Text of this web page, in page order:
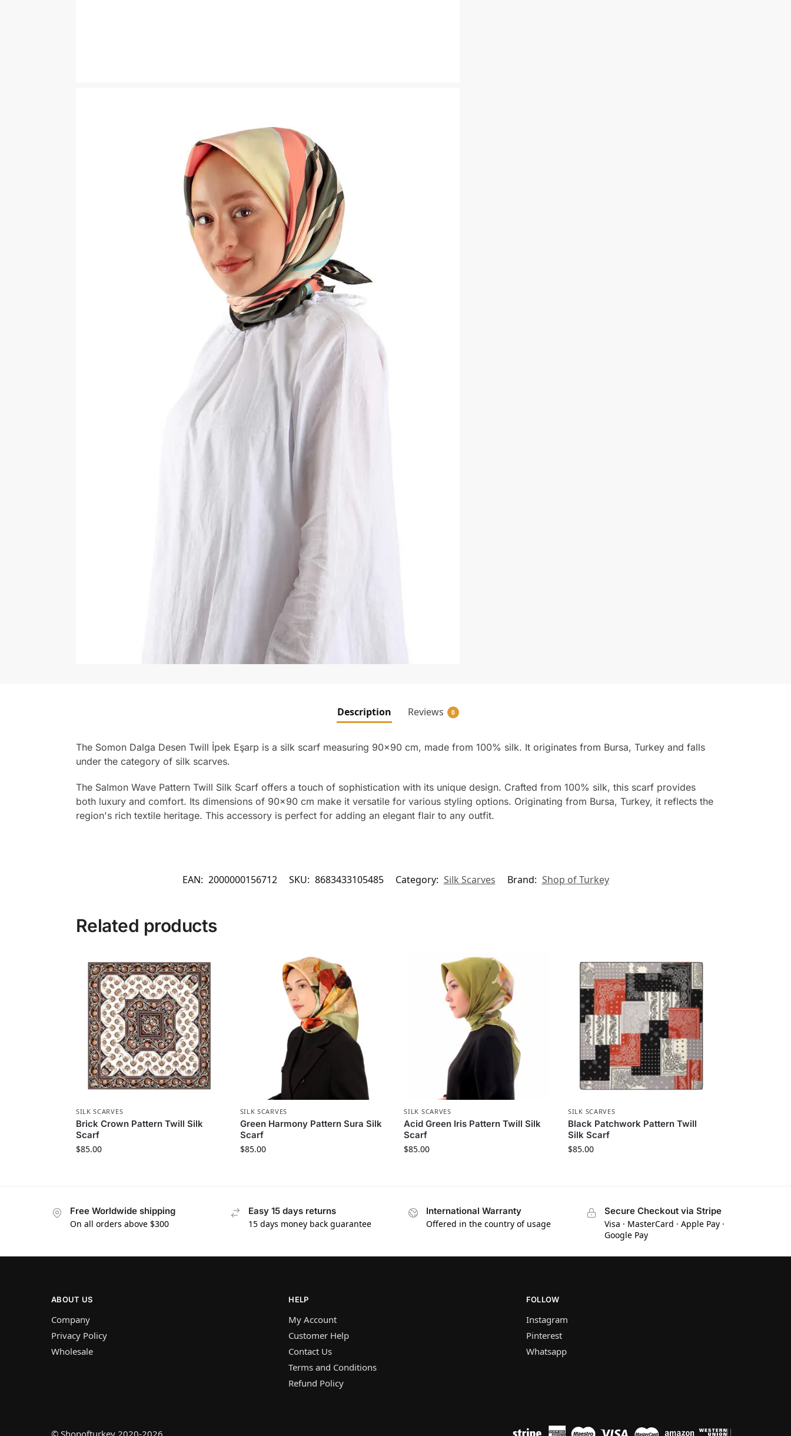
Description Reviews 0
The Somon Dalga Desen Twill İpek Eşarp is a silk scarf measuring 90×90 cm, made from 100% silk. It originates from Bursa, Turkey and falls
under the category of silk scarves.
The Salmon Wave Pattern Twill Silk Scarf offers a touch of sophistication with its unique design. Crafted from 100% silk, this scarf provides
both luxury and comfort. Its dimensions of 90×90 cm make it versatile for various styling options. Originating from Bursa, Turkey, it reflects the
region's rich textile heritage. This accessory is perfect for adding an elegant flair to any outfit.
EAN: 2000000156712 SKU: 8683433105485 Category: Silk Scarves Brand: Shop of Turkey
Related products
SILK SCARVES
Brick Crown Pattern Twill Silk
Scarf
$85.00
SILK SCARVES
Green Harmony Pattern Sura Silk
Scarf
$85.00
SILK SCARVES
Acid Green Iris Pattern Twill Silk
Scarf
$85.00
SILK SCARVES
Black Patchwork Pattern Twill
Silk Scarf
$85.00
Free Worldwide shipping
On all orders above $300
Easy 15 days returns
15 days money back guarantee
International Warranty
Offered in the country of usage
Secure Checkout via Stripe
Visa · MasterCard · Apple Pay ·
Google Pay
ABOUT US
Company
Privacy Policy
Wholesale
HELP
My Account
Customer Help
Contact Us
Terms and Conditions
Refund Policy
FOLLOW
Instagram
Pinterest
Whatsapp